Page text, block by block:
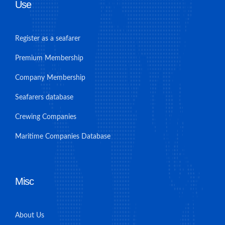
Use
Register as a seafarer
Premium Membership
Company Membership
Seafarers database
Crewing Companies
Maritime Companies Database
Misc
About Us